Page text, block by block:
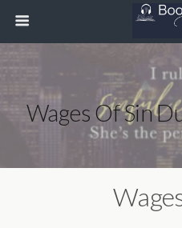
Wages Of Sin